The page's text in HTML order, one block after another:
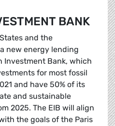
BANK
and the
new energy lending
Investment Bank, which
for most fossil
and have 50% of its
and sustainable
2025. The EIB will align
the goals of the Paris